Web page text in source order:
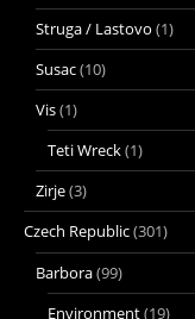
Struga / Lastovo (1)
Susac(10)
Vis(1)
Teti Wreck(1)
Zirje(3)
Czech Republic(301)
Barbora(99)
Environment(19)